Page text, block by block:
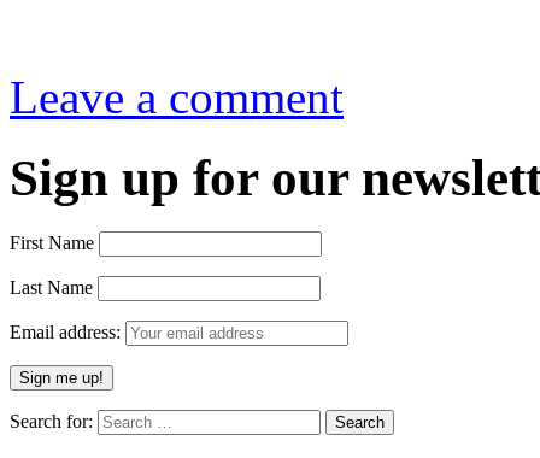
Leave a comment
Sign up for our
First Name
Last Name
Email address:
Search for: